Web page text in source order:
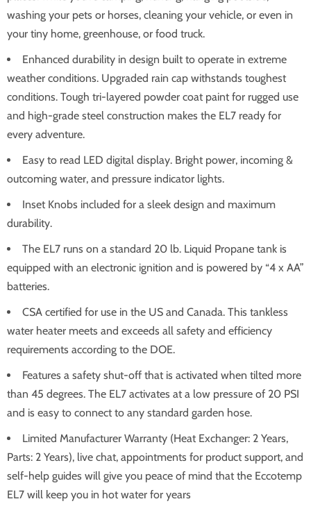
washing your pets or horses, cleaning your vehicle, or even in
your tiny home, greenhouse, or food truck.
Enhanced durability in design built to operate in extreme
weather conditions. Upgraded rain cap withstands toughest
conditions. Tough tri-layered powder coat paint for rugged use
and high-grade steel construction makes the EL7 ready for
every adventure.
Easy to read LED digital display. Bright power, incoming &
outcoming water, and pressure indicator lights.
Inset Knobs included for a sleek design and maximum
durability.
The EL7 runs on a standard 20 lb. Liquid Propane tank is
equipped with an electronic ignition and is powered by “4 x AA”
batteries.
CSA certified for use in the US and Canada. This tankless
water heater meets and exceeds all safety and efficiency
requirements according to the DOE.
Features a safety shut-off that is activated when tilted more
than 45 degrees. The EL7 activates at a low pressure of 20 PSI
and is easy to connect to any standard garden hose.
Limited Manufacturer Warranty (Heat Exchanger: 2 Years,
Parts: 2 Years), live chat, appointments for product support, and
self-help guides will give you peace of mind that the Eccotemp
EL7 will keep you in hot water for years